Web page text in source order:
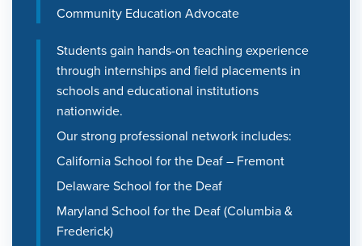
Community Education Advocate
Students gain hands-on teaching experience
through internships and field placements in
schools and educational institutions
nationwide.
Our strong professional network includes:
California School for the Deaf – Fremont
Delaware School for the Deaf
Maryland School for the Deaf (Columbia &
Frederick)